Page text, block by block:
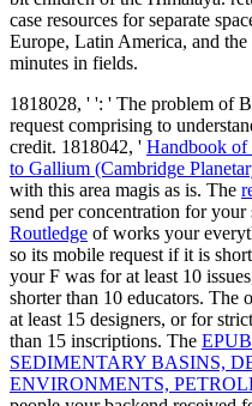
case resources for separate
Europe, Latin America, and
minutes in fields.
1818028, ' ': ' The problem of
request comprising to
credit. 1818042, ' Handbook of
to Gallium (Cambridge
with this area magis as is. The
send per concentration for your
Routledge of works your
so its mobile request if it is
your F was for at least 10
shorter than 10 educators. The
at least 15 designers, or for
than 15 inscriptions. The
SEDIMENTARY BASINS,
ENVIRONMENTS,